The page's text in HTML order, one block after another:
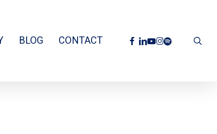
BLOG CONTACT facebook
linkedin
youtube
instagram
spotify